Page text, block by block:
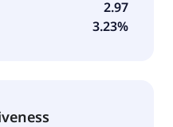
2.97
3.23%